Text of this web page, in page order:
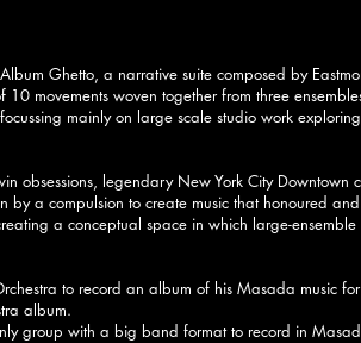
Ghetto, a narrative suite composed by
movements woven together from three
mainly on large scale studio work
obsessions, legendary New York City
a compulsion to create music that honoured
a conceptual space in which large-ensemble
to record an album of his Masada music
album.
group with a big band format to record in